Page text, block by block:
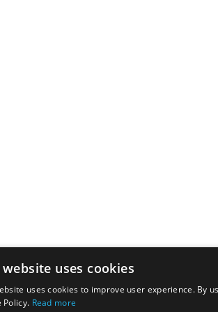
website uses cookies
uses cookies to improve user experience. By
Policy. Read more